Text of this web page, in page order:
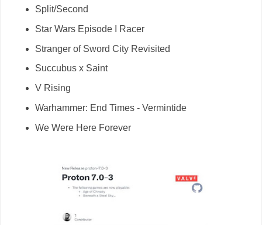
Split/Second
Star Wars Episode I Racer
Stranger of Sword City Revisited
Succubus x Saint
V Rising
Warhammer: End Times - Vermintide
We Were Here Forever